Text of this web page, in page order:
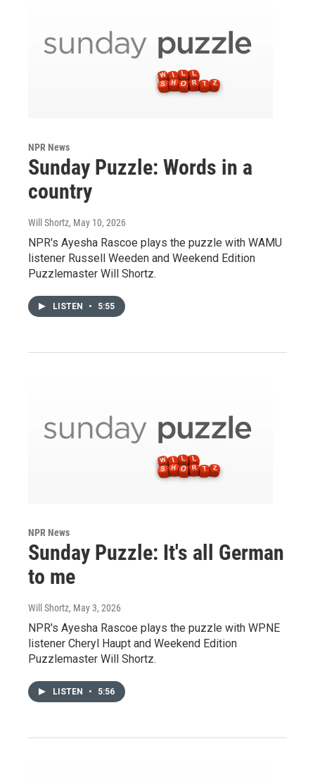
NPR News
Sunday Puzzle: Words in a
country
Will Shortz, May 10, 2026
NPR's Ayesha Rascoe plays the puzzle with WAMU
listener Russell Weeden and Weekend Edition
Puzzlemaster Will Shortz.
LISTEN • 5:55
NPR News
Sunday Puzzle: It's all German
to me
Will Shortz, May 3, 2026
NPR's Ayesha Rascoe plays the puzzle with WPNE
listener Cheryl Haupt and Weekend Edition
Puzzlemaster Will Shortz.
LISTEN • 5:56